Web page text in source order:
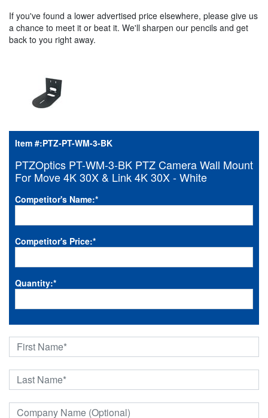
If you've found a lower advertised price elsewhere, please give us
a chance to meet it or beat it. We'll sharpen our pencils and get
back to you right away.
Item #:PTZ-PT-WM-3-BK
PTZOptics PT-WM-3-BK PTZ Camera Wall Mount
For Move 4K 30X & Link 4K 30X - White
Competitor's Name:*
Competitor's Price:*
Quantity:*